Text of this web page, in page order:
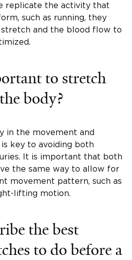
replicate the activity that
such as running, they
and the blood flow to
to stretch
body?
in the movement and
key to avoiding both
It is important that both
the same way to allow for
movement pattern, such as
lifting motion.
the best
to do before a